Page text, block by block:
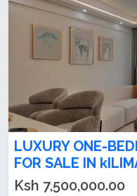
LUXURY ONE-
FOR SALE IN
Ksh 7,500,000.00